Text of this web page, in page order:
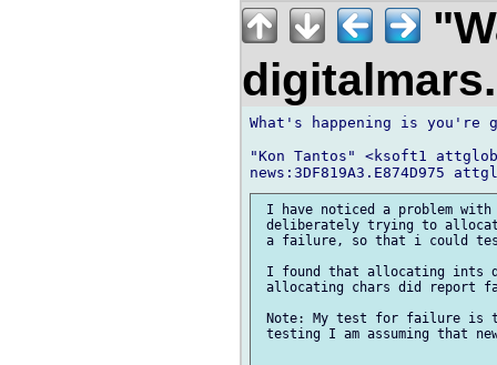
What's happening is
"Kon Tantos" <ksoft1
I have noticed a problem
deliberately trying to allocate
a failure, so that i could
I found that allocating ints
allocating chars did report
Note: My test for failure is
testing I am assuming that